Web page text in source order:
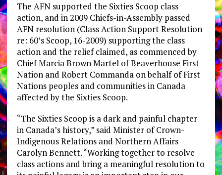
The AFN supported the Sixties Scoop class
action, and in 2009 Chiefs-in-Assembly passed
AFN resolution (Class Action Support Resolution
re: 60’s Scoop, 16-2009) supporting the class
action and the relief claimed, as commenced by
Chief Marcia Brown Martel of Beaverhouse First
Nation and Robert Commanda on behalf of First
Nations peoples and communities in Canada
affected by the Sixties Scoop.
“The Sixties Scoop is a dark and painful chapter
in Canada’s history,” said Minister of Crown-
Indigenous Relations and Northern Affairs
Carolyn Bennett. “Working together to resolve
class actions and bring a meaningful resolution to